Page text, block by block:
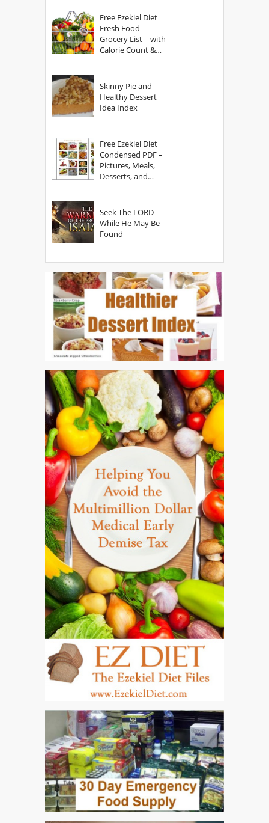
Free Ezekiel Diet
Fresh Food
Grocery List – with
Calorie Count &
Skinny Pie and
Healthy Dessert
Idea Index
Free Ezekiel Diet
Condensed PDF –
Pictures, Meals,
Desserts, and
Seek The LORD
While He May Be
Found